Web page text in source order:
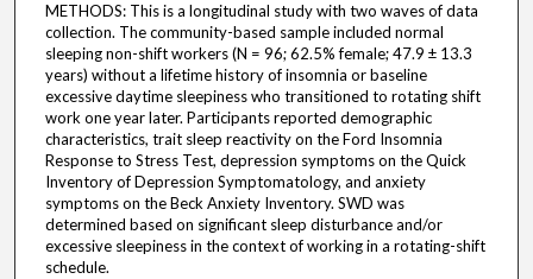
METHODS: This is a longitudinal study with two waves of data
collection. The community-based sample included normal
sleeping non-shift workers (N = 96; 62.5% female; 47.9 ± 13.3
years) without a lifetime history of insomnia or baseline
excessive daytime sleepiness who transitioned to rotating shift
work one year later. Participants reported demographic
characteristics, trait sleep reactivity on the Ford Insomnia
Response to Stress Test, depression symptoms on the Quick
Inventory of Depression Symptomatology, and anxiety
symptoms on the Beck Anxiety Inventory. SWD was
determined based on significant sleep disturbance and/or
excessive sleepiness in the context of working in a rotating-shift
schedule.